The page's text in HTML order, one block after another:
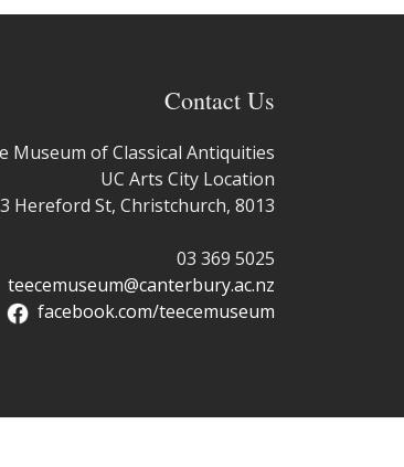
Contact Us
Museum of Classical Antiquities
UC Arts City Location
3 Hereford St, Christchurch, 8013
03 369 5025
teecemuseum@canterbury.ac.nz
facebook.com/teecemuseum